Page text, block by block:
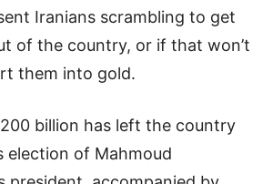
Iranians scrambling to get
of the country, or if that won’t
them into gold.
billion has left the country
election of Mahmoud